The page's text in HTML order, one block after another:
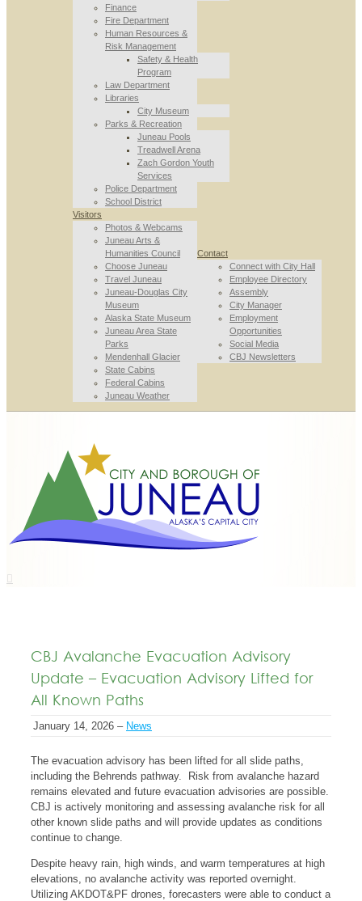
Finance
Fire Department
Human Resources &
Risk Management
Safety & Health
Program
Law Department
Libraries
City Museum
Parks & Recreation
Juneau Pools
Treadwell Arena
Zach Gordon Youth
Services
Police Department
School District
Visitors
Photos & Webcams
Juneau Arts &
Humanities Council
Choose Juneau
Travel Juneau
Juneau-Douglas City
Museum
Alaska State Museum
Juneau Area State
Parks
Mendenhall Glacier
State Cabins
Federal Cabins
Juneau Weather
Contact
Connect with City Hall
Employee Directory
Assembly
City Manager
Employment
Opportunities
Social Media
CBJ Newsletters
CBJ Avalanche Evacuation Advisory
Update – Evacuation Advisory Lifted for
All Known Paths
January 14, 2026 – News
The evacuation advisory has been lifted for all slide paths,
including the Behrends pathway. Risk from avalanche hazard
remains elevated and future evacuation advisories are possible.
CBJ is actively monitoring and assessing avalanche risk for all
other known slide paths and will provide updates as conditions
continue to change.
Despite heavy rain, high winds, and warm temperatures at high
elevations, no avalanche activity was reported overnight.
Utilizing AKDOT&PF drones, forecasters were able to conduct a